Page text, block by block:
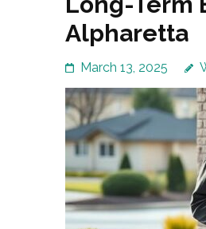
Alpharetta
March 13, 2025